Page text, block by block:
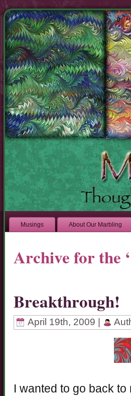
Musings About Our Marbling
Archive for the
Breakthrough!
April 19th, 2009 |
I wanted to go back